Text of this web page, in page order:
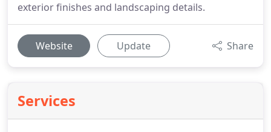
exterior finishes and landscaping details.
Website Update Share
Services